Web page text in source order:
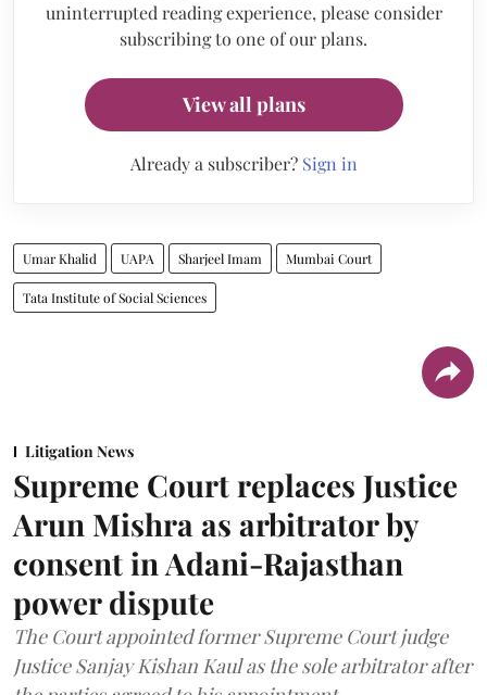
uninterrupted reading experience, please consider
subscribing to one of our plans.
View all plans
Already a subscriber? Sign in
Umar Khalid UAPA Sharjeel Imam Mumbai Court
Tata Institute of Social Sciences
Litigation News
Supreme Court replaces Justice
Arun Mishra as arbitrator by
consent in Adani-Rajasthan
power dispute
The Court appointed former Supreme Court judge
Justice Sanjay Kishan Kaul as the sole arbitrator after